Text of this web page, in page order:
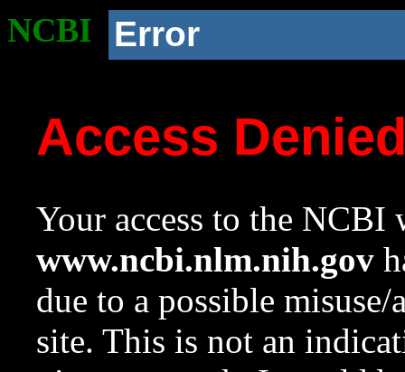
NCBI Error
Access
Your access to the NCBI
www.ncbi.nlm.nih.gov
due to a possible
site. This is not an